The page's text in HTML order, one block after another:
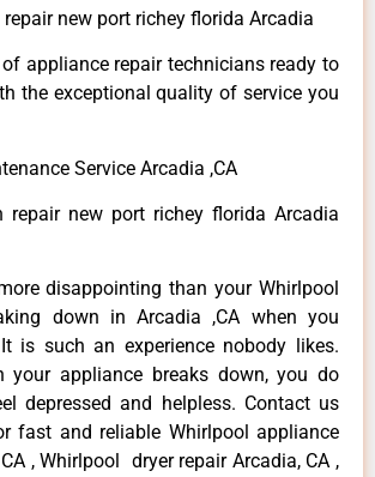
new port richey florida Arcadia
appliance repair technicians ready to
the exceptional quality of service you
Service Arcadia ,CA
repair new port richey florida Arcadia
disappointing than your Whirlpool
down in Arcadia ,CA when you
is such an experience nobody likes.
your appliance breaks down, you do
depressed and helpless. Contact us
fast and reliable Whirlpool appliance
, Whirlpool dryer repair Arcadia, CA ,